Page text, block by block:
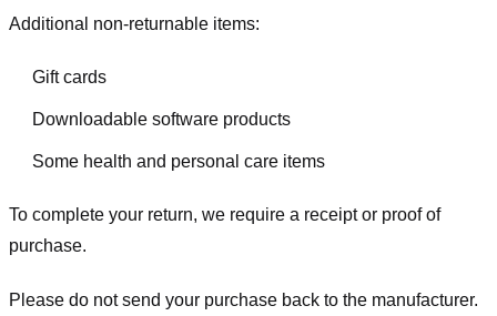
Additional non-returnable items:
Gift cards
Downloadable software products
Some health and personal care items
To complete your return, we require a receipt or proof of
purchase.
Please do not send your purchase back to the manufacturer.